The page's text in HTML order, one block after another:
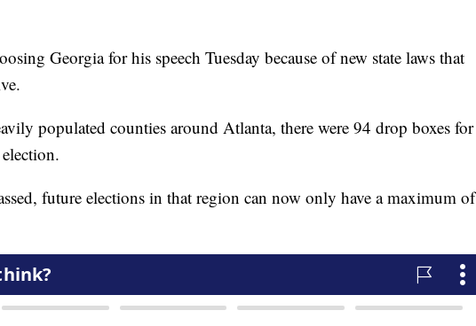
Georgia for his speech Tuesday because of new state laws that
populated counties around Atlanta, there were 94 drop boxes for
future elections in that region can now only have a maximum of